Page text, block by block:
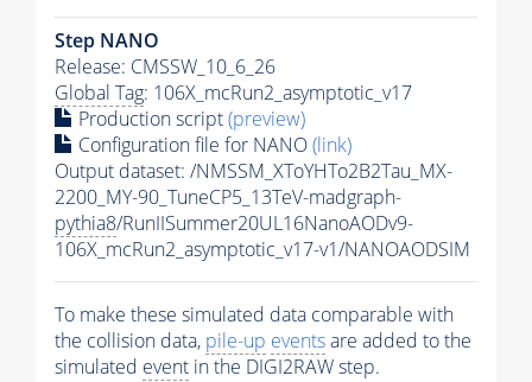
Step NANO
Release: CMSSW_10_6_26
Global Tag: 106X_mcRun2_asymptotic_v17
Production script(preview)
Configuration file for NANO(link)
Output dataset: /NMSSM_XToYHTo2B2Tau_MX-
2200_MY-90_TuneCP5_13TeV-madgraph-
pythia8/RunIISummer20UL16NanoAODv9-
106X_mcRun2_asymptotic_v17-v1/NANOAODSIM
To make these simulated data comparable with
the collision data, pile-up eventsare added to the
simulated event in the DIGI2RAW step.